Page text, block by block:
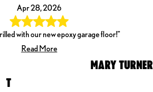
Apr 28, 2026
with our new epoxy garage floor!"
Read More
MARY TURNER
T